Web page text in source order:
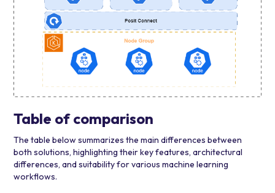
Table of comparison
The table below summarizes the main differences between
both solutions, highlighting their key features, architectural
differences, and suitability for various machine learning
workflows.